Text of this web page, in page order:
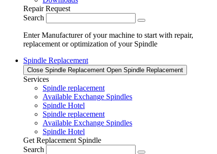
Repair Request
Search
Enter Manufacturer of your machine to start with repair,
replacement or optimization of your Spindle
Spindle Replacement
Close Spindle Replacement Open Spindle Replacement
Services
Spindle replacement
Available Exchange Spindles
Spindle Hotel
Spindle replacement
Available Exchange Spindles
Spindle Hotel
Get Replacement Spindle
Search